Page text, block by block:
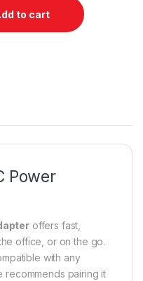
quantity
to cart
Power
offers fast,
office, or on the go.
with any
recommends pairing it